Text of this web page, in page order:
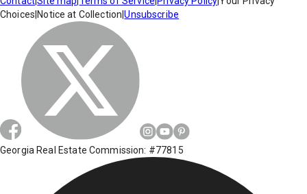
Choices Notice at Collection |Unsubscribe
Georgia Real Estate Commission: #77815